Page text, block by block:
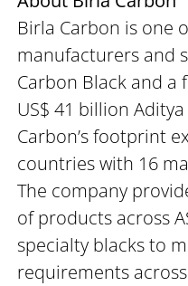
Birla Carbon is one
manufacturers and
Carbon Black and a
US$ 41 billion
Carbon’s footprint
countries with 16
The company
of products across
specialty blacks to
requirements